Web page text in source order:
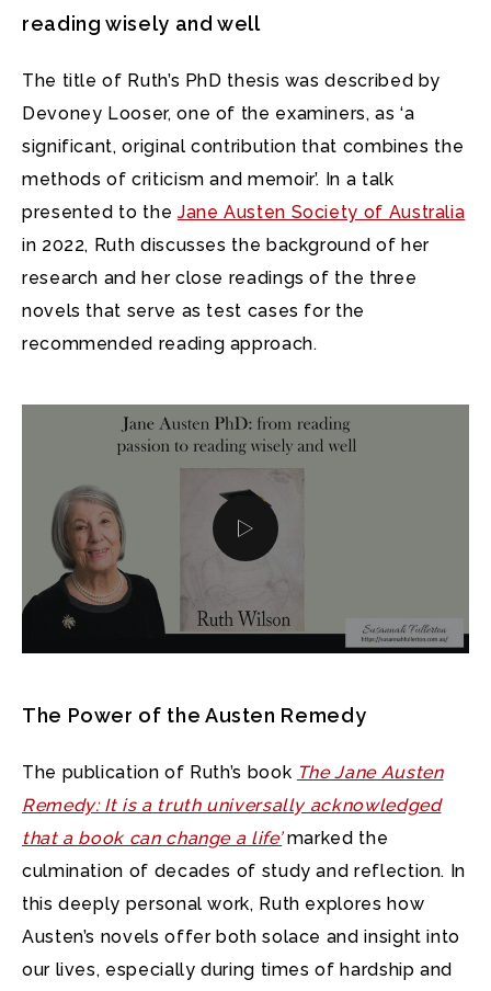
reading wisely and well
The title of Ruth’s PhD thesis was described by
Devoney Looser, one of the examiners, as ‘a
significant, original contribution that combines the
methods of criticism and memoir’. In a talk
presented to the Jane Austen Society of Australia
in 2022, Ruth discusses the background of her
research and her close readings of the three
novels that serve as test cases for the
recommended reading approach.
The Power of the Austen Remedy
The publication of Ruth’s book The Jane Austen
Remedy: It is a truth universally acknowledged
that a book can change a life’marked the
culmination of decades of study and reflection. In
this deeply personal work, Ruth explores how
Austen’s novels offer both solace and insight into
our lives, especially during times of hardship and